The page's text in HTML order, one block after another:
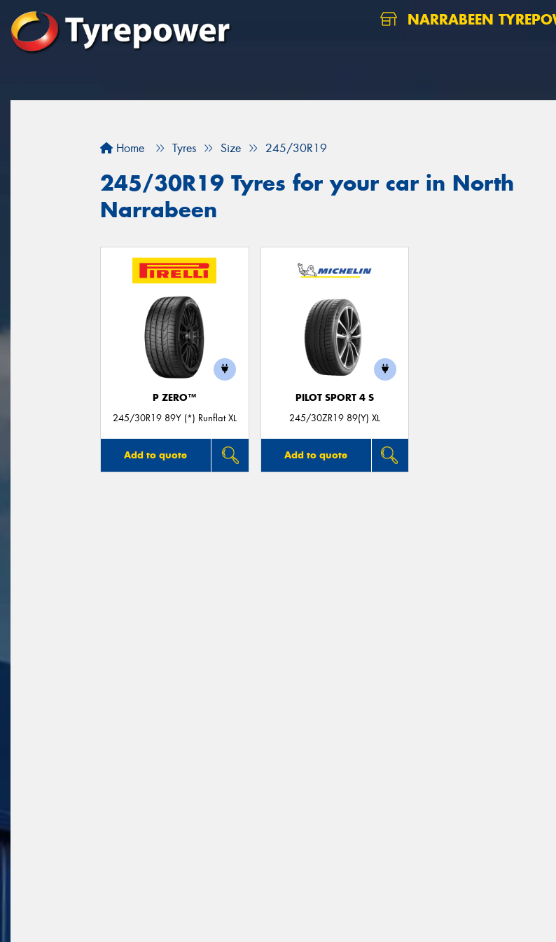
NARRABEEN
Home Tyres Size 245/30R19
245/30R19 Tyres for your car in North
Narrabeen
P ZERO™
245/30R19 89Y (*) Runflat XL
Add to quote
PILOT SPORT 4 S
245/30ZR19 89(Y) XL
Add to quote